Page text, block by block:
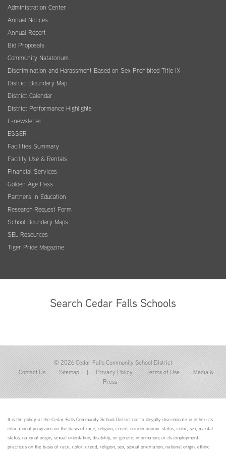
Administration Center
Annual Notices
Annual Report
Bid Proposals
Community Natatorium
Discrimination and Harassment Based on Sex Prohibited-Title IX
District Boundary Map
District Calendar
District Performance Highlights
E-newsletter
ESSER
Facilities Summary
Facility Use & Rentals
Financial Services
Golden Age Pass
Partners in Education
Research Request Form
School Boundary Maps
SEL Resources
Tiger Pride Magazine
Search Cedar Falls Schools
© 2026 Cedar Falls Community School District
Contact Us
Sitemap | Privacy Policy Terms of Use
Media &
Press
It is the policy of the Cedar Falls Community School District not to illegally discriminate in either: its
educational programs on the basis of race, religion, creed, socioeconomic status, color, sex, marital
status, national origin, sexual orientation, disability, or genetic information; or its employment
practices on the basis of race, color, creed, religion, sex, sexual orientation, national origin, ethnic